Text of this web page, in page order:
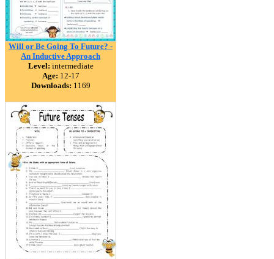
Will or Be Going To Future? -
An Inductive Approach
Level: intermediate
Age: 12-17
Downloads: 1169